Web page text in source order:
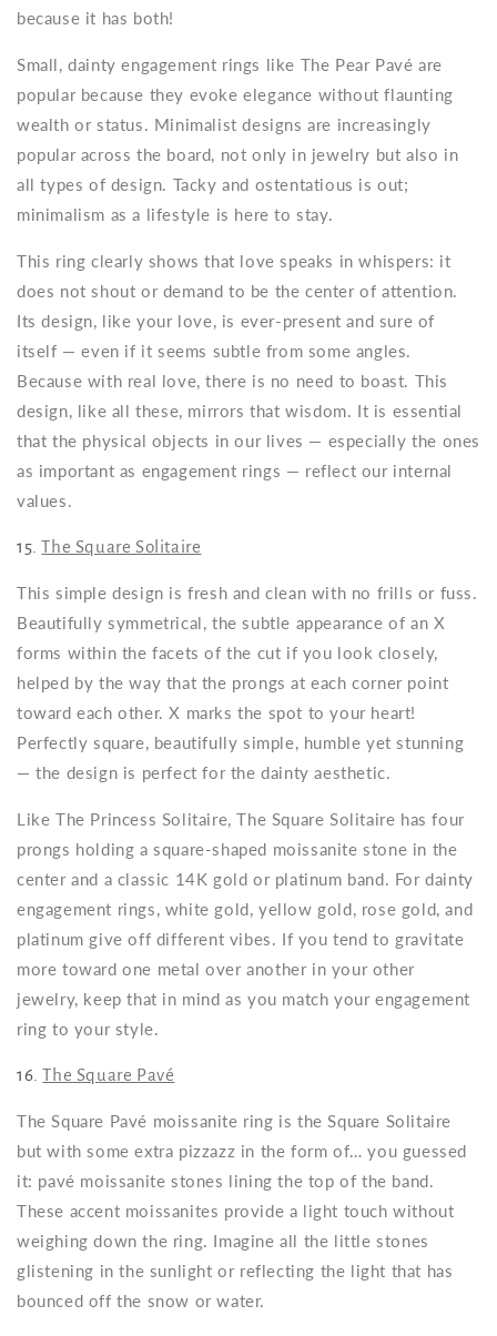
because it has both!
Small, dainty engagement rings like The Pear Pavé are
popular because they evoke elegance without flaunting
wealth or status. Minimalist designs are increasingly
popular across the board, not only in jewelry but also in
all types of design. Tacky and ostentatious is out;
minimalism as a lifestyle is here to stay.
This ring clearly shows that love speaks in whispers: it
does not shout or demand to be the center of attention.
Its design, like your love, is ever-present and sure of
itself — even if it seems subtle from some angles.
Because with real love, there is no need to boast. This
design, like all these, mirrors that wisdom. It is essential
that the physical objects in our lives — especially the ones
as important as engagement rings — reflect our internal
values.
15.The Square Solitaire
This simple design is fresh and clean with no frills or fuss.
Beautifully symmetrical, the subtle appearance of an X
forms within the facets of the cut if you look closely,
helped by the way that the prongs at each corner point
toward each other. X marks the spot to your heart!
Perfectly square, beautifully simple, humble yet stunning
— the design is perfect for the dainty aesthetic.
Like The Princess Solitaire, The Square Solitaire has four
prongs holding a square-shaped moissanite stone in the
center and a classic 14K gold or platinum band. For dainty
engagement rings, white gold, yellow gold, rose gold, and
platinum give off different vibes. If you tend to gravitate
more toward one metal over another in your other
jewelry, keep that in mind as you match your engagement
ring to your style.
16.The Square Pavé
The Square Pavé moissanite ring is the Square Solitaire
but with some extra pizzazz in the form of… you guessed
it: pavé moissanite stones lining the top of the band.
These accent moissanites provide a light touch without
weighing down the ring. Imagine all the little stones
glistening in the sunlight or reflecting the light that has
bounced off the snow or water.